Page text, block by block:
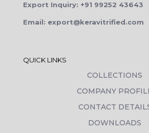
Export Inquiry: +91 99252 43643
Email: export@keravitrified.com
QUICK LINKS
COLLECTIONS
COMPANY
CONTACT
DOWNLOADS